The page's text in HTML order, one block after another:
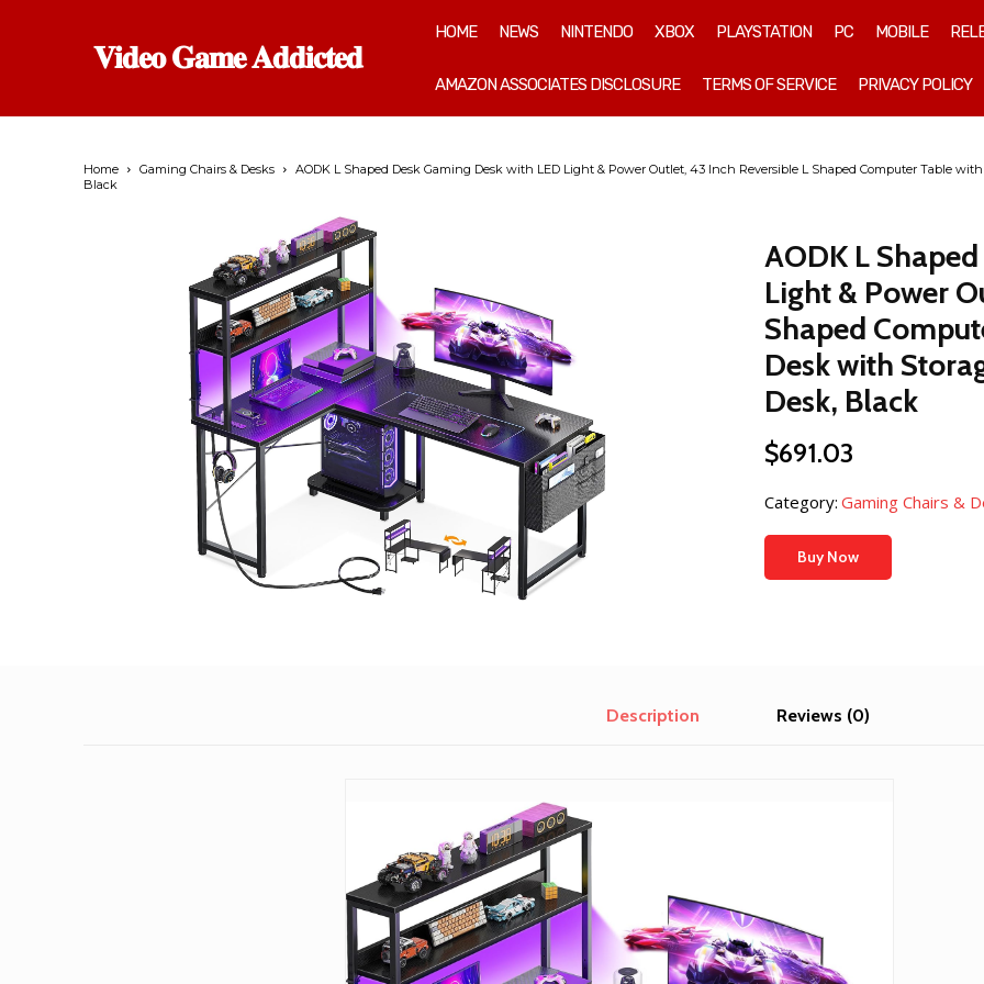
𝐕𝐢𝐝𝐞𝐨 𝐆𝐚𝐦𝐞 𝐀𝐝𝐝𝐢𝐜𝐭𝐞𝐝
HOME NEWS NINTENDO XBOX PLAYSTATION PC MOBILE
AMAZON ASSOCIATES DISCLOSURE TERMS OF SERVICE PRIVACY POLICY
Home Gaming Chairs & Desks
AODK L Shaped Desk Gaming Desk with LED Light & Power Outlet, 43 Inch Reversible L Shaped Computer Table
Black
AODK L
Light & Power
Shaped
Desk with
Desk, Black
$691.03
Category: Gaming Chairs &
Buy Now
Description Reviews (0)